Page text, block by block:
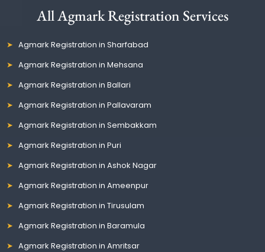
All Agmark Registration Services
Agmark Registration in Sharfabad
Agmark Registration in Mehsana
Agmark Registration in Ballari
Agmark Registration in Pallavaram
Agmark Registration in Sembakkam
Agmark Registration in Puri
Agmark Registration in Ashok Nagar
Agmark Registration in Ameenpur
Agmark Registration in Tirusulam
Agmark Registration in Baramula
Agmark Registration in Amritsar